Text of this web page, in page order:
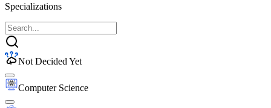
Specializations
Not Decided Yet
Computer Science